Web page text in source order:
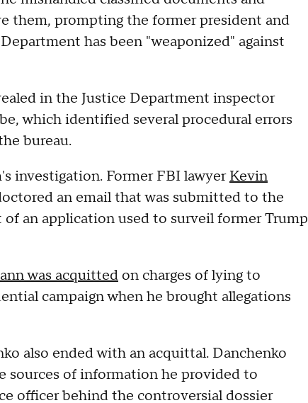
them, prompting the former president and
has been "weaponized" against
in the Justice Department inspector
which identified several procedural errors
bureau.
investigation. Former FBI lawyerKevin
an email that was submitted to the
an application used to surveil former Trump
was acquitted on charges of lying to
campaign when he brought allegations
also ended with an acquittal. Danchenko
sources of information he provided to
officer behind the controversial dossier